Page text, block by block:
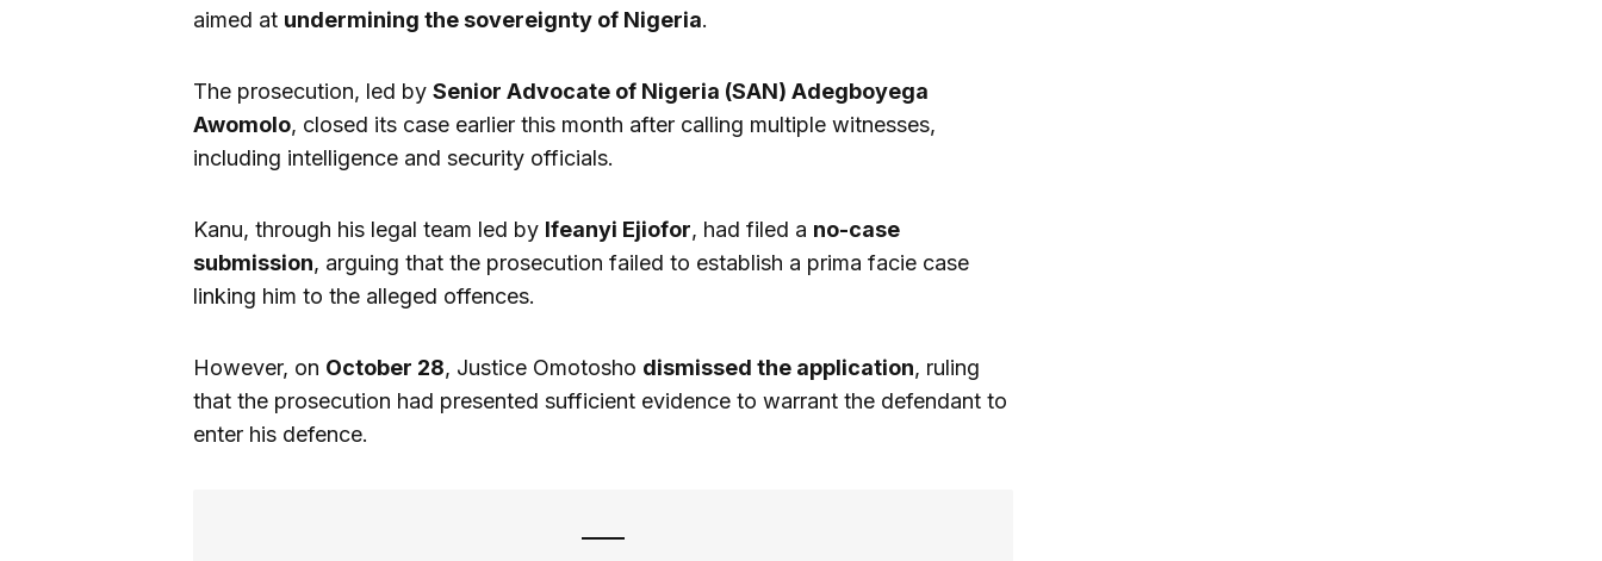
aimed at undermining the sovereignty of Nigeria.
The prosecution, led by Senior Advocate of Nigeria (SAN) Adegboyega
Awomolo, closed its case earlier this month after calling multiple witnesses,
including intelligence and security officials.
Kanu, through his legal team led by Ifeanyi Ejiofor, had filed a no-case
submission, arguing that the prosecution failed to establish a prima facie case
linking him to the alleged offences.
However, on October 28, Justice Omotosho dismissed the application, ruling
that the prosecution had presented sufficient evidence to warrant the defendant to
enter his defence.